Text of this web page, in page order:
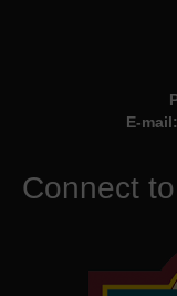
E-mail:
Connect